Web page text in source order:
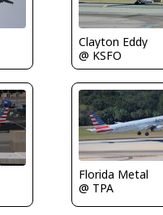
Clayton Eddy
@ KSFO
Florida Metal
@ TPA